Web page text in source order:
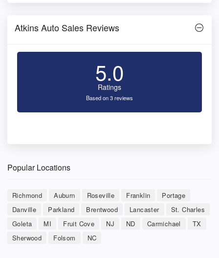
Atkins Auto Sales Reviews
5.0
Ratings
Based on 3 reviews
Popular Locations
Richmond Auburn Roseville Franklin
Portage
Danville
Parkland Brentwood Lancaster
St. Charles
Goleta
MI Fruit Cove NJ ND Carmichael
TX
Sherwood
Folsom NC